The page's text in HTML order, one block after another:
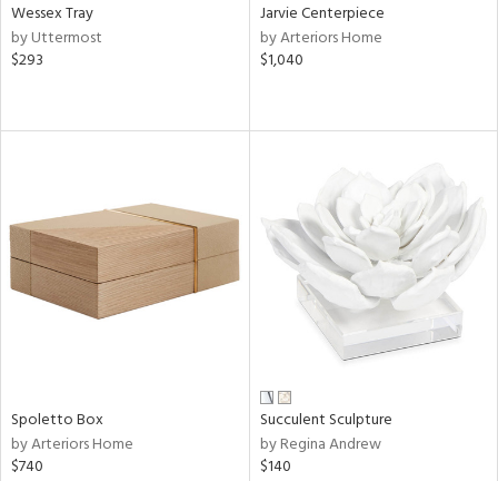
Wessex Tray
by Uttermost
$293
Jarvie Centerpiece
by Arteriors Home
$1,040
Spoletto Box
by Arteriors Home
$740
Succulent Sculpture
by Regina Andrew
$140